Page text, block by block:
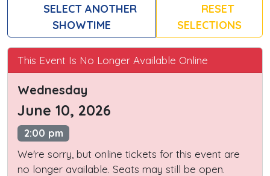
SELECT ANOTHER
SHOWTIME
RESET
SELECTIONS
This Event Is No Longer Available Online
Wednesday
June 10, 2026
2:00 pm
We're sorry, but online tickets for this event are
no longer available. Seats may still be open.